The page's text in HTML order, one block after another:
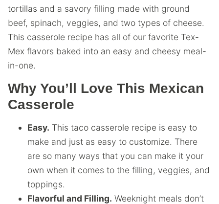
tortillas and a savory filling made with ground
beef, spinach, veggies, and two types of cheese.
This casserole recipe has all of our favorite Tex-
Mex flavors baked into an easy and cheesy meal-
in-one.
Why You’ll Love This Mexican
Casserole
Easy. This taco casserole recipe is easy to
make and just as easy to customize. There
are so many ways that you can make it your
own when it comes to the filling, veggies, and
toppings.
Flavorful and Filling. Weeknight meals don’t